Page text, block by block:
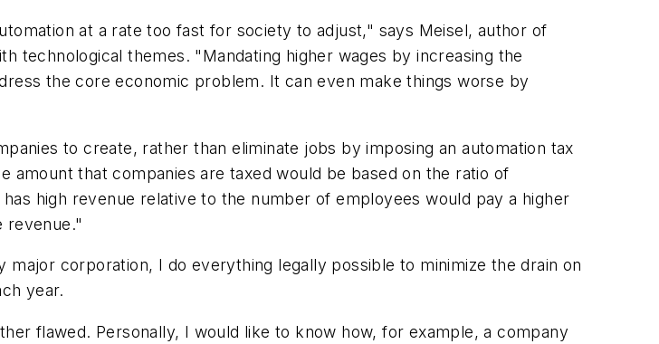
at a rate too fast for society to adjust," says Meisel, author of
technological themes. "Mandating higher wages by increasing the
the core economic problem. It can even make things worse by
to create, rather than eliminate jobs by imposing an automation tax
that companies are taxed would be based on the ratio of
high revenue relative to the number of employees would pay a higher
revenue."
corporation, I do everything legally possible to minimize the drain on
year.
flawed. Personally, I would like to know how, for example, a company